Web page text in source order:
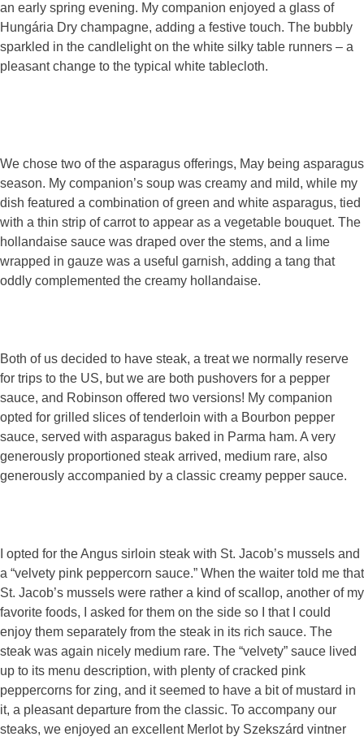
an early spring evening. My companion enjoyed a glass of
Hungária Dry champagne, adding a festive touch. The bubbly
sparkled in the candlelight on the white silky table runners – a
pleasant change to the typical white tablecloth.
We chose two of the asparagus offerings, May being asparagus
season. My companion’s soup was creamy and mild, while my
dish featured a combination of green and white asparagus, tied
with a thin strip of carrot to appear as a vegetable bouquet. The
hollandaise sauce was draped over the stems, and a lime
wrapped in gauze was a useful garnish, adding a tang that
oddly complemented the creamy hollandaise.
Both of us decided to have steak, a treat we normally reserve
for trips to the US, but we are both pushovers for a pepper
sauce, and Robinson offered two versions! My companion
opted for grilled slices of tenderloin with a Bourbon pepper
sauce, served with asparagus baked in Parma ham. A very
generously proportioned steak arrived, medium rare, also
generously accompanied by a classic creamy pepper sauce.
I opted for the Angus sirloin steak with St. Jacob’s mussels and
a “velvety pink peppercorn sauce.” When the waiter told me that
St. Jacob’s mussels were rather a kind of scallop, another of my
favorite foods, I asked for them on the side so I that I could
enjoy them separately from the steak in its rich sauce. The
steak was again nicely medium rare. The “velvety” sauce lived
up to its menu description, with plenty of cracked pink
peppercorns for zing, and it seemed to have a bit of mustard in
it, a pleasant departure from the classic. To accompany our
steaks, we enjoyed an excellent Merlot by Szekszárd vintner